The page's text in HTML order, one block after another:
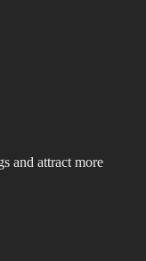
and attract more